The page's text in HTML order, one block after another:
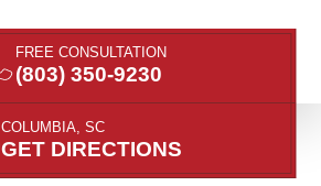
FREE CONSULTATION
(803) 350-9230
COLUMBIA, SC
GET DIRECTIONS